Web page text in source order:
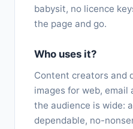
babysit, no licence
the page and go.
Who uses it?
Content creators and
images for web, email
the audience is wide:
dependable, no-